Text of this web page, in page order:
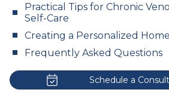
Practical Tips for Chronic
Self-Care
Creating a Personalized
Frequently Asked Questions
Schedule a